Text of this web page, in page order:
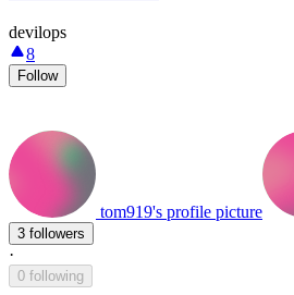
devilops
8
Follow
tom919's profile picture
3 followers
·
0 following